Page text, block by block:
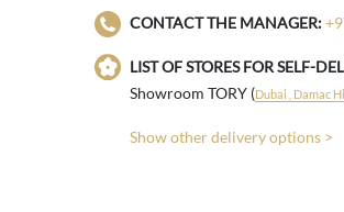
CONTACT THE MANAGER:
LIST OF STORES FOR SELF-
Showroom TORY (Dubai , Damac
Show other delivery options >